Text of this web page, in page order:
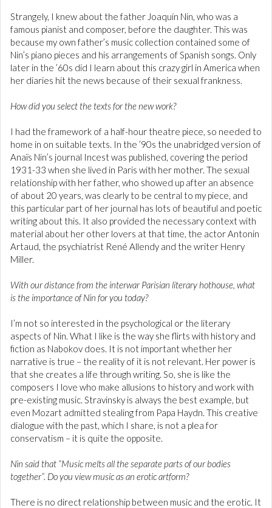
Strangely, I knew about the father Joaquín Nin, who was a
famous pianist and composer, before the daughter. This was
because my own father’s music collection contained some of
Nin’s piano pieces and his arrangements of Spanish songs. Only
later in the ’60s did I learn about this crazy girl in America when
her diaries hit the news because of their sexual frankness.
How did you select the texts for the new work?
I had the framework of a half-hour theatre piece, so needed to
home in on suitable texts. In the ’90s the unabridged version of
Anaïs Nin’s journal Incest was published, covering the period
1931-33 when she lived in Paris with her mother. The sexual
relationship with her father, who showed up after an absence
of about 20 years, was clearly to be central to my piece, and
this particular part of her journal has lots of beautiful and poetic
writing about this. It also provided the necessary context with
material about her other lovers at that time, the actor Antonin
Artaud, the psychiatrist René Allendy and the writer Henry
Miller.
With our distance from the interwar Parisian literary hothouse, what
is the importance of Nin for you today?
I’m not so interested in the psychological or the literary
aspects of Nin. What I like is the way she flirts with history and
fiction as Nabokov does. It is not important whether her
narrative is true – the reality of it is not relevant. Her power is
that she creates a life through writing. So, she is like the
composers I love who make allusions to history and work with
pre-existing music. Stravinsky is always the best example, but
even Mozart admitted stealing from Papa Haydn. This creative
dialogue with the past, which I share, is not a plea for
conservatism – it is quite the opposite.
Nin said that “Music melts all the separate parts of our bodies
together”. Do you view music as an erotic artform?
There is no direct relationship between music and the erotic. It